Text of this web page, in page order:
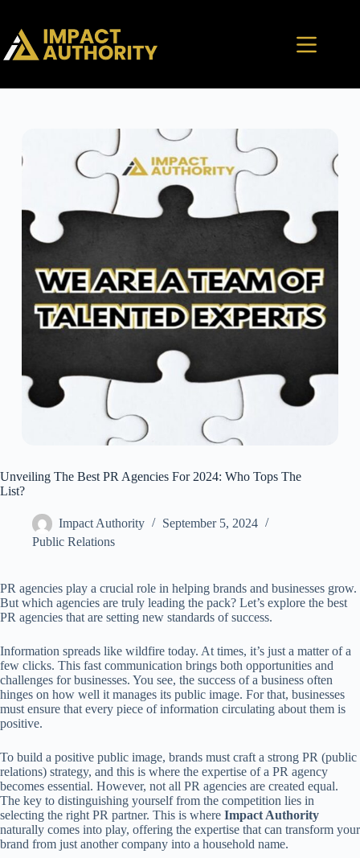
Unveiling The Best PR Agencies For 2024: Who Tops The
List?
Impact Authority
September 5, 2024
Public Relations
PR agencies play a crucial role in helping brands and businesses grow.
But which agencies are truly leading the pack? Let’s explore the best
PR agencies that are setting new standards of success.
Information spreads like wildfire today. At times, it’s just a matter of a
few clicks. This fast communication brings both opportunities and
challenges for businesses. You see, the success of a business often
hinges on how well it manages its public image. For that, businesses
must ensure that every piece of information circulating about them is
positive.
To build a positive public image, brands must craft a strong PR (public
relations) strategy, and this is where the expertise of a PR agency
becomes essential. However, not all PR agencies are created equal.
The key to distinguishing yourself from the competition lies in
selecting the right PR partner. This is where Impact Authority
naturally comes into play, offering the expertise that can transform your
brand from just another company into a household name.